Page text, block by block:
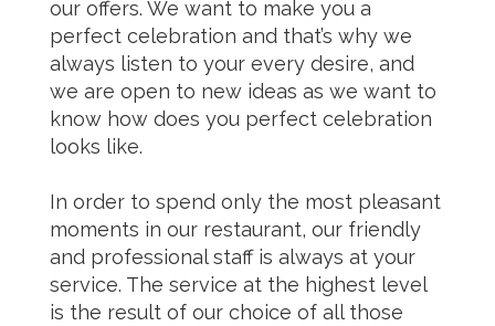
our offers. We want to make you a
perfect celebration and that’s why we
always listen to your every desire, and
we are open to new ideas as we want to
know how does you perfect celebration
looks like.
In order to spend only the most pleasant
moments in our restaurant, our friendly
and professional staff is always at your
service. The service at the highest level
is the result of our choice of all those